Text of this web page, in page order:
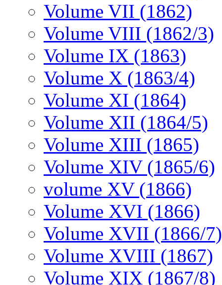
Volume VII (1862)
Volume VIII (1862/3)
Volume IX (1863)
Volume X (1863/4)
Volume XI (1864)
Volume XII (1864/5)
Volume XIII (1865)
Volume XIV (1865/6)
volume XV (1866)
Volume XVI (1866)
Volume XVII (1866/7)
Volume XVIII (1867)
Volume XIX (1867/8)